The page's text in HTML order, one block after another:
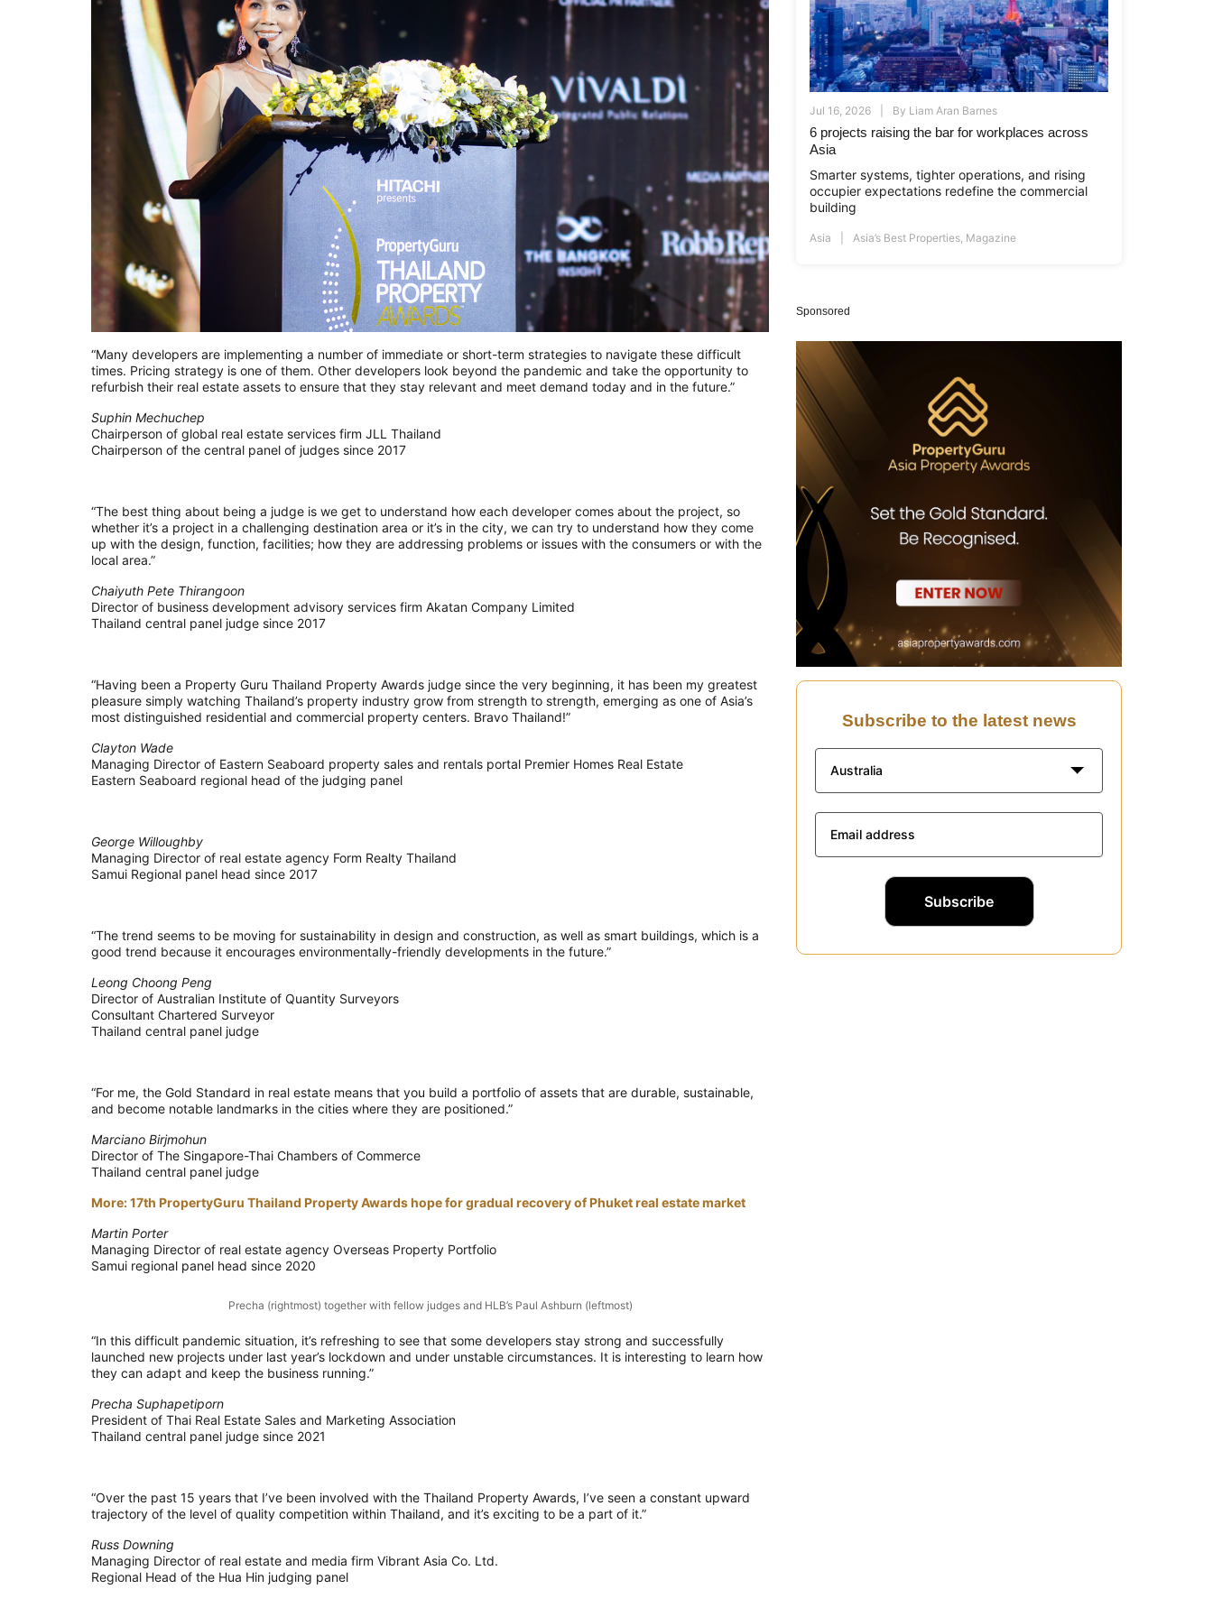
“Many developers are implementing a number of immediate or short-term strategies to navigate these difficult
times. Pricing strategy is one of them. Other developers look beyond the pandemic and take the opportunity to
refurbish their real estate assets to ensure that they stay relevant and meet demand today and in the future.”
Suphin Mechuchep
Chairperson of global real estate services firm JLL Thailand
Chairperson of the central panel of judges since 2017
“The best thing about being a judge is we get to understand how each developer comes about the project, so
whether it’s a project in a challenging destination area or it’s in the city, we can try to understand how they come
up with the design, function, facilities; how they are addressing problems or issues with the consumers or with the
local area.”
Chaiyuth Pete Thirangoon
Director of business development advisory services firm Akatan Company Limited
Thailand central panel judge since 2017
“Having been a Property Guru Thailand Property Awards judge since the very beginning, it has been my greatest
pleasure simply watching Thailand’s property industry grow from strength to strength, emerging as one of Asia’s
most distinguished residential and commercial property centers. Bravo Thailand!”
Clayton Wade
Managing Director of Eastern Seaboard property sales and rentals portal Premier Homes Real Estate
Eastern Seaboard regional head of the judging panel
George Willoughby
Managing Director of real estate agency Form Realty Thailand
Samui Regional panel head since 2017
“The trend seems to be moving for sustainability in design and construction, as well as smart buildings, which is a
good trend because it encourages environmentally-friendly developments in the future.”
Leong Choong Peng
Director of Australian Institute of Quantity Surveyors
Consultant Chartered Surveyor
Thailand central panel judge
“For me, the Gold Standard in real estate means that you build a portfolio of assets that are durable, sustainable,
and become notable landmarks in the cities where they are positioned.”
Marciano Birjmohun
Director of The Singapore-Thai Chambers of Commerce
Thailand central panel judge
More: 17th PropertyGuru Thailand Property Awards hope for gradual recovery of Phuket real estate market
Martin Porter
Managing Director of real estate agency Overseas Property Portfolio
Samui regional panel head since 2020
Precha (rightmost) together with fellow judges and HLB’s Paul Ashburn (leftmost)
“In this difficult pandemic situation, it’s refreshing to see that some developers stay strong and successfully
launched new projects under last year’s lockdown and under unstable circumstances. It is interesting to learn how
they can adapt and keep the business running.”
Precha Suphapetiporn
President of Thai Real Estate Sales and Marketing Association
Thailand central panel judge since 2021
“Over the past 15 years that I’ve been involved with the Thailand Property Awards, I’ve seen a constant upward
trajectory of the level of quality competition within Thailand, and it’s exciting to be a part of it.”
Russ Downing
Managing Director of real estate and media firm Vibrant Asia Co. Ltd.
Regional Head of the Hua Hin judging panel
Jul 16, 2026 By Liam Aran Barnes
6 projects raising the bar for workplaces across
Asia
Smarter systems, tighter operations, and rising
occupier expectations redefine the commercial
building
Asia Asia’s Best Properties, Magazine
Sponsored
Subscribe to the latest news
Australia